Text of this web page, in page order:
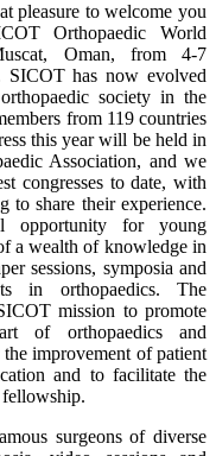
pleasure to welcome you
Orthopaedic World
Oman, from 4-7
SICOT has now evolved
society in the
from 119 countries
this year will be held in
Association, and we
congresses to date, with
to share their experience.
opportunity for young
a wealth of knowledge in
sessions, symposia and
in orthopaedics. The
mission to promote
of orthopaedics and
improvement of patient
and to facilitate the
fellowship.
surgeons of diverse